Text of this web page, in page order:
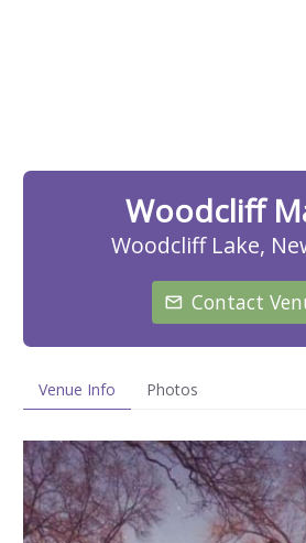
Woodcliff
Woodcliff Lake,
Contact
Venue Info Photos